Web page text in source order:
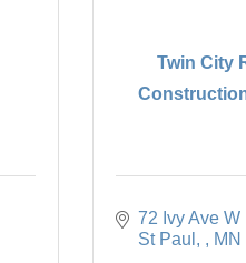
Twin City
72 Ivy Ave W
St Paul,
MN